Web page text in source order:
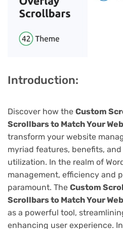
Introduction:
Discover how the Custom
Scrollbars to Match Your
transform your website
myriad features, benefits,
utilization. In the realm of
management, efficiency and
paramount. The Custom
Scrollbars to Match Your
as a powerful tool,
enhancing user experience.